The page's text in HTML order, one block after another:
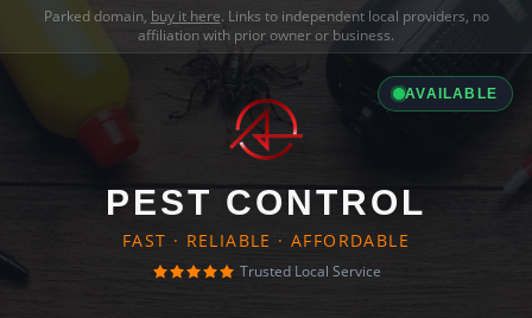
Parked domain, buy it here. Links to independent local providers, no
affiliation with prior owner or business.
AVAILABLE
PEST CONTROL
FAST · RELIABLE · AFFORDABLE
Trusted Local Service